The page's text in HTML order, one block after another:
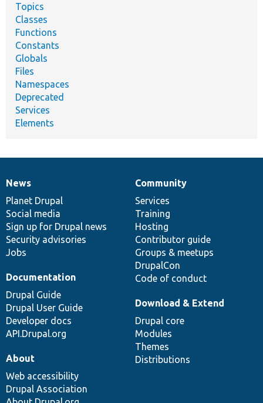
Topics
Classes
Functions
Constants
Globals
Files
Namespaces
Deprecated
Services
Elements
News
items
News
Planet Drupal
Social media
Sign up for Drupal news
Security advisories
Jobs
Our
community
Community
Services
Training
Hosting
Contributor guide
Groups & meetups
DrupalCon
Code of conduct
Documentation
Documentation
Drupal Guide
Drupal User Guide
Developer docs
API.Drupal.org
Drupal
code
base
Download & Extend
Drupal core
Modules
Themes
Distributions
Governance
of
community
About
Web accessibility
Drupal Association